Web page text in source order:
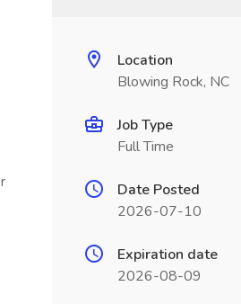
Location
Blowing Rock, NC
Job Type
Full Time
Date Posted
2026-07-10
Expiration date
2026-08-09